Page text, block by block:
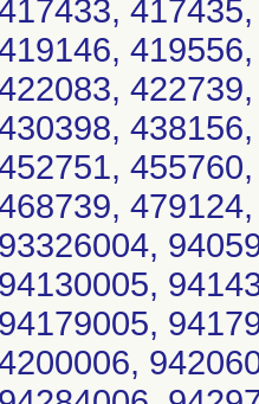
93326004,
94130005,
94179005,